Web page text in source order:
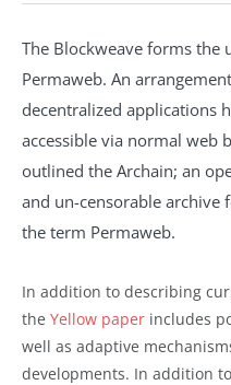
The Blockweave forms the
Permaweb. An
decentralized applications
accessible via normal web
outlined the Archain; an
and un-censorable archive
the term Permaweb.
In addition to describing
the Yellow paper includes
well as adaptive
developments. In addition